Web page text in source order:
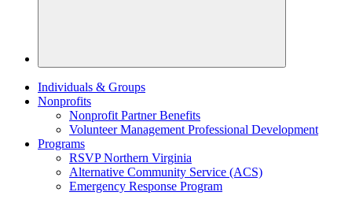
Individuals & Groups
Nonprofits
Nonprofit Partner Benefits
Volunteer Management Professional Development
Programs
RSVP Northern Virginia
Alternative Community Service (ACS)
Emergency Response Program